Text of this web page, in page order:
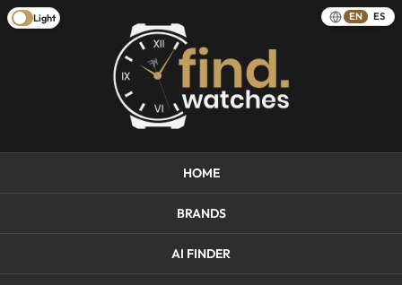
Light EN ES
HOME
BRANDS
AI FINDER